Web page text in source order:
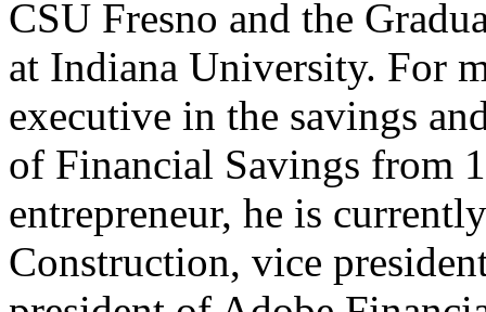
CSU Fresno and the
at Indiana University. For
executive in the savings
of Financial Savings from
entrepreneur, he is
Construction, vice